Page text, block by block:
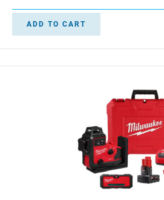
ADD TO CART